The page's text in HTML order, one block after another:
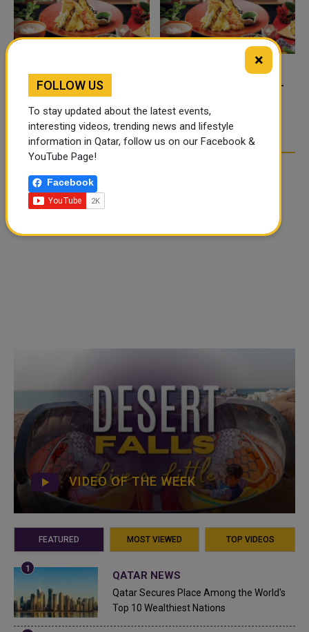
FOOD JUTSU: THE VIRAL
TIKTOK TREND TAKING
OVER SOCIAL MEDIA
FOOD JUTSU: THE VIRAL
OVER SOCIAL MEDIA
VIDEO OF THE WEEK
FEATURED MOST VIEWED TOP VIDEOS
QATAR NEWS
Qatar Secures Place Among the World's
Top 10 Wealthiest Nations
×
FOLLOW US
To stay updated about the latest events,
interesting videos, trending news and lifestyle
information in Qatar, follow us on our Facebook &
YouTube Page!
Facebook